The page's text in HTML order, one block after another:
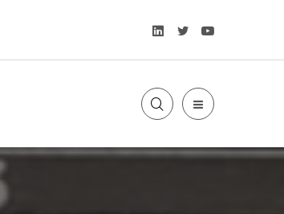
LinkedIn
TwitterYouTube
SLIDE